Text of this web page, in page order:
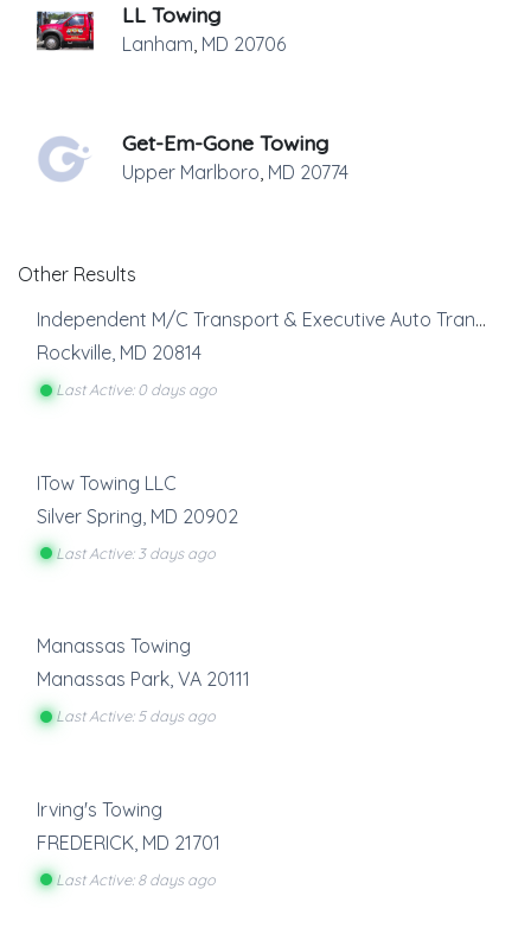
LL Towing
Lanham, MD 20706
Get-Em-Gone Towing
Upper Marlboro, MD 20774
Other Results
Independent M/C Transport & Executive Auto Transport
Rockville, MD 20814
Last Active: 0 days ago
ITow Towing LLC
Silver Spring MD 20902
Last Active: 3 days ago
Manassas Towing
Manassas Park, VA 20111
Last Active: 5 days ago
Irving's Towing
FREDERICK MD 21701
Last Active: 8 days ago